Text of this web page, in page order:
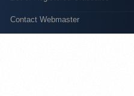
Contact Webmaster